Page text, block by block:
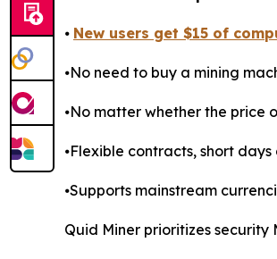
⦁ New users get $15 of
⦁No need to buy a mining
⦁No matter whether the price
⦁Flexible contracts, short
⦁Supports mainstream
Quid Miner prioritizes security